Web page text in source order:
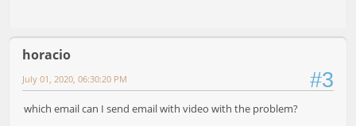
horacio
#3
July 01, 2020, 06:30:20 PM
which email can I send email with video with the problem?